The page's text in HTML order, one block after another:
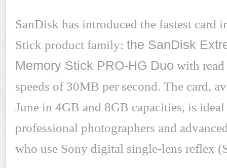
SanDisk has introduced the fastest card
Stick product family:the SanDisk
Memory Stick PRO-HG Duo with
speeds of 30MB per second. The card,
June in 4GB and 8GB capacities, is
professional photographers and
who use Sony digital single-lens reflex